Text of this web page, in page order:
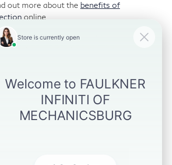
out more about the benefits of
online.
too. We stock a variety of